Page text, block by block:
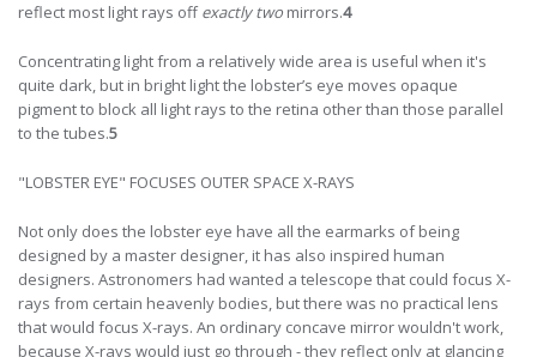
reflect most light rays offexactly two mirrors.4
Concentrating light from a relatively wide area is useful when it's
quite dark, but in bright light the lobster’s eye moves opaque
pigment to block all light rays to the retina other than those parallel
to the tubes.5
"LOBSTER EYE" FOCUSES OUTER SPACE X-RAYS
Not only does the lobster eye have all the earmarks of being
designed by a master designer, it has also inspired human
designers. Astronomers had wanted a telescope that could focus X-
rays from certain heavenly bodies, but there was no practical lens
that would focus X-rays. An ordinary concave mirror wouldn't work,
because X-rays would just go through - they reflect only at glancing